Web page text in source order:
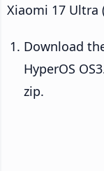
Xiaomi 17 Ultra
Download
HyperOS
zip.